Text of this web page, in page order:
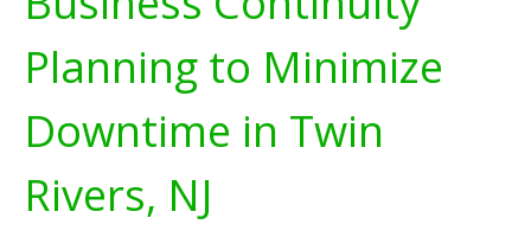
Planning to Minimize
Downtime in Twin
Rivers, NJ